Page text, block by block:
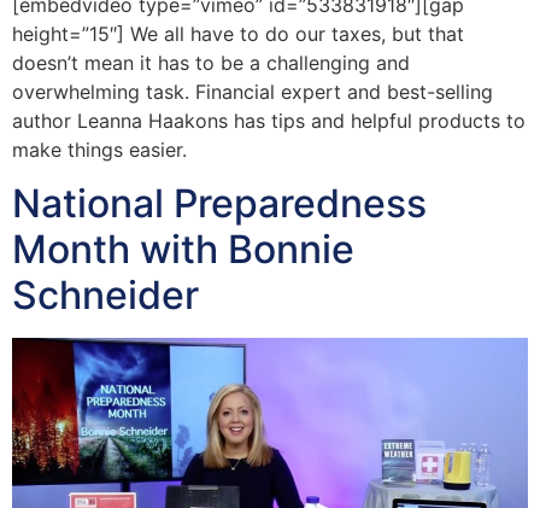
height=”15″] We all have to do our taxes, but that
doesn’t mean it has to be a challenging and
overwhelming task. Financial expert and best-selling
author Leanna Haakons has tips and helpful products to
make things easier.
National Preparedness
Month with Bonnie
Schneider